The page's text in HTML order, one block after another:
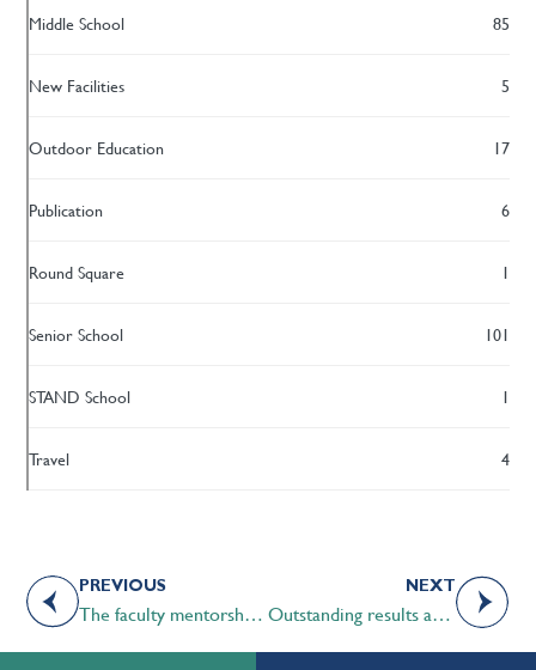
Middle School 85
New Facilities 5
Outdoor Education 17
Publication 6
Round Square 1
Senior School 101
STAND School 1
Travel 4
PREVIOUS
The faculty mentorship program at STS
NEXT
Outstanding results at the International Independent School Public Speaking Championships (IISPC)